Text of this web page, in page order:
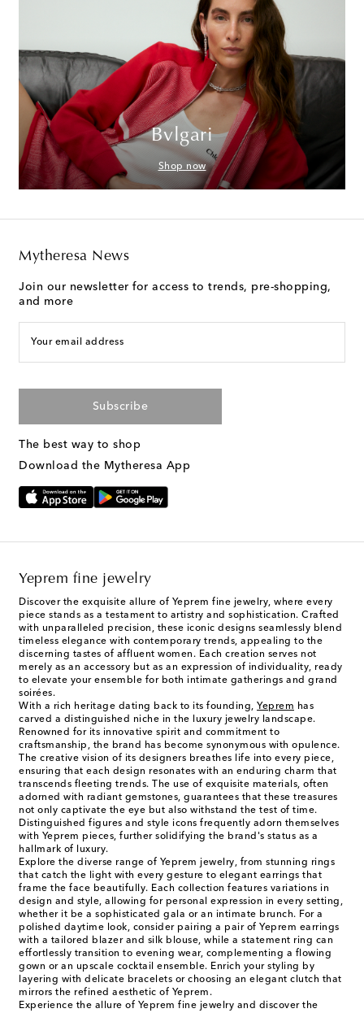
Bvlgari
Shop now
Mytheresa News
Join our newsletter for access to trends, pre-shopping,
and more
Your email address
Subscribe
The best way to shop
Download the Mytheresa App
Yeprem fine jewelry
Discover the exquisite allure of Yeprem fine jewelry, where every
piece stands as a testament to artistry and sophistication. Crafted
with unparalleled precision, these iconic designs seamlessly blend
timeless elegance with contemporary trends, appealing to the
discerning tastes of affluent women. Each creation serves not
merely as an accessory but as an expression of individuality, ready
to elevate your ensemble for both intimate gatherings and grand
soirées.
With a rich heritage dating back to its founding, Yeprem has
carved a distinguished niche in the luxury jewelry landscape.
Renowned for its innovative spirit and commitment to
craftsmanship, the brand has become synonymous with opulence.
The creative vision of its designers breathes life into every piece,
ensuring that each design resonates with an enduring charm that
transcends fleeting trends. The use of exquisite materials, often
adorned with radiant gemstones, guarantees that these treasures
not only captivate the eye but also withstand the test of time.
Distinguished figures and style icons frequently adorn themselves
with Yeprem pieces, further solidifying the brand's status as a
hallmark of luxury.
Explore the diverse range of Yeprem jewelry, from stunning rings
that catch the light with every gesture to elegant earrings that
frame the face beautifully. Each collection features variations in
design and style, allowing for personal expression in every setting,
whether it be a sophisticated gala or an intimate brunch. For a
polished daytime look, consider pairing a pair of Yeprem earrings
with a tailored blazer and silk blouse, while a statement ring can
effortlessly transition to evening wear, complementing a flowing
gown or an upscale cocktail ensemble. Enrich your styling by
layering with delicate bracelets or choosing an elegant clutch that
mirrors the refined aesthetic of Yeprem.
Experience the allure of Yeprem fine jewelry and discover the